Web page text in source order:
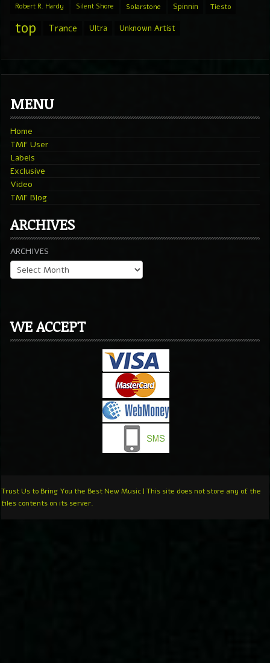
Robert R. Hardy Silent Shore Solarstone Spinnin Tiesto
top Trance Ultra Unknown Artist
MENU
Home
TMF User
Labels
Exclusive
Video
TMF Blog
ARCHIVES
ARCHIVES
WE ACCEPT
Trust Us to Bring You the Best New Music | This site does not store any of the
files contents on its server.